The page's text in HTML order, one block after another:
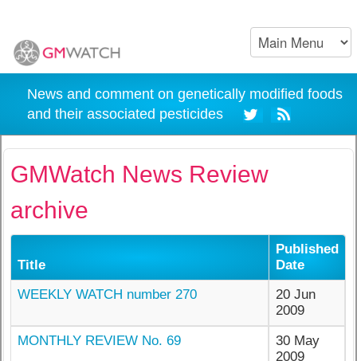
News and comment on genetically modified foods
and their associated pesticides
GMWatch News Review
archive
Title
Published
Date
WEEKLY WATCH number 270
20 Jun
2009
MONTHLY REVIEW No. 69
30 May
2009